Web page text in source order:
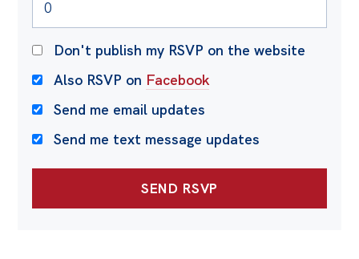
Don't publish my RSVP on the website
Also RSVP on Facebook
Send me email updates
Send me text message updates